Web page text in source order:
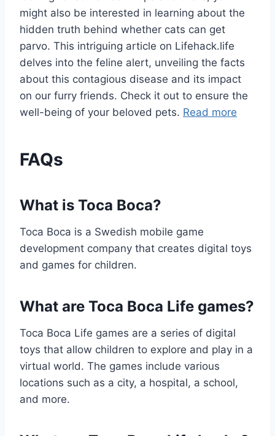
might also be interested in learning about the
hidden truth behind whether cats can get
parvo. This intriguing article on Lifehack.life
delves into the feline alert, unveiling the facts
about this contagious disease and its impact
on our furry friends. Check it out to ensure the
well-being of your beloved pets. Read more
FAQs
What is Toca Boca?
Toca Boca is a Swedish mobile game
development company that creates digital toys
and games for children.
What are Toca Boca Life games?
Toca Boca Life games are a series of digital
toys that allow children to explore and play in a
virtual world. The games include various
locations such as a city, a hospital, a school,
and more.